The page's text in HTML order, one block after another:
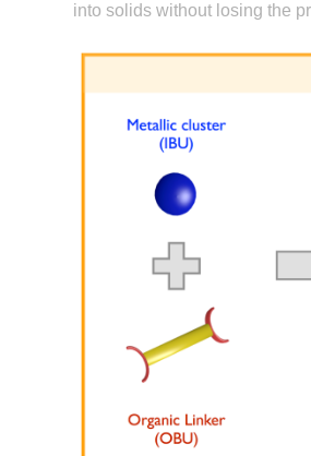
into solids without losing the